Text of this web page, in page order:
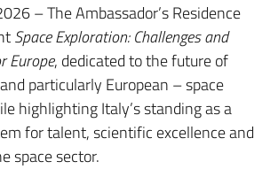
– The Ambassador’s Residence
Space Exploration: Challenges and
Europe, dedicated to the future of
particularly European – space
highlighting Italy’s standing as a
for talent, scientific excellence and
space sector.